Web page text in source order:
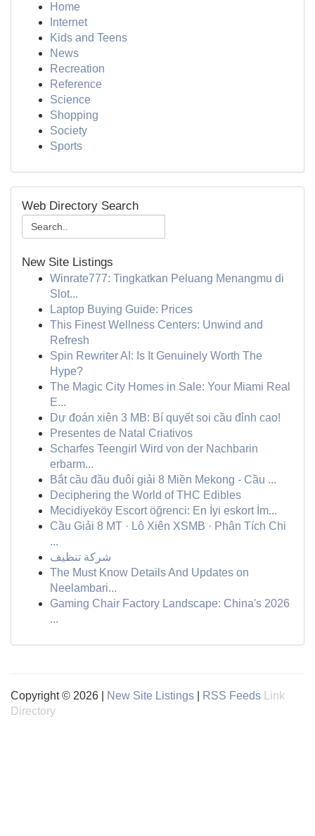
Home
Internet
Kids and Teens
News
Recreation
Reference
Science
Shopping
Society
Sports
Web Directory Search
New Site Listings
Winrate777: Tingkatkan Peluang Menangmu di
Slot...
Laptop Buying Guide: Prices
This Finest Wellness Centers: Unwind and
Refresh
Spin Rewriter AI: Is It Genuinely Worth The
Hype?
The Magic City Homes in Sale: Your Miami Real
E...
Dự đoán xiên 3 MB: Bí quyết soi cầu đỉnh cao!
Presentes de Natal Criativos
Scharfes Teengirl Wird von der Nachbarin
erbarm...
Bắt cầu đầu đuôi giải 8 Miền Mekong - Cầu ...
Deciphering the World of THC Edibles
Mecidiyeköy Escort öğrenci: En İyi eskort İm...
Cầu Giải 8 MT · Lô Xiên XSMB · Phân Tích Chi
...
شركة تنظيف
The Must Know Details And Updates on
Neelambari...
Gaming Chair Factory Landscape: China's 2026
...
Copyright © 2026 | New Site Listings RSS Feeds
Link
Directory